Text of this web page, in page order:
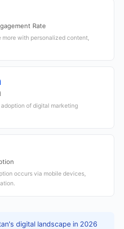
Rate
more with personalized content,
of digital marketing
occurs via mobile devices,
digital landscape in 2026